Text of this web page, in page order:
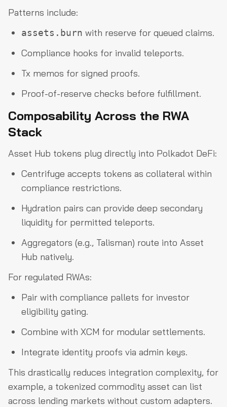
Patterns include:
assets.burn with reserve for queued claims.
Compliance hooks for invalid teleports.
Tx memos for signed proofs.
Proof-of-reserve checks before fulfillment.
Composability Across the RWA
Stack
Asset Hub tokens plug directly into Polkadot DeFi:
Centrifuge accepts tokens as collateral within
compliance restrictions.
Hydration pairs can provide deep secondary
liquidity for permitted teleports.
Aggregators (e.g., Talisman) route into Asset
Hub natively.
For regulated RWAs:
Pair with compliance pallets for investor
eligibility gating.
Combine with XCM for modular settlements.
Integrate identity proofs via admin keys.
This drastically reduces integration complexity, for
example, a tokenized commodity asset can list
across lending markets without custom adapters.